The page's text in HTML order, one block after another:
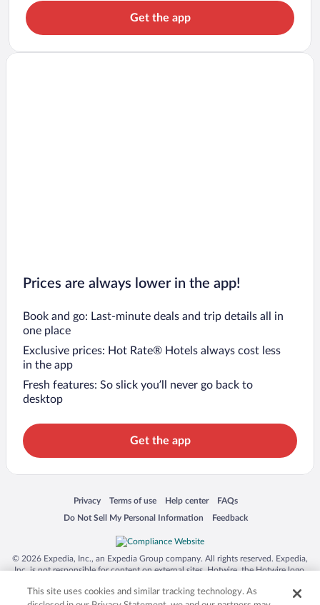
Get the app
Prices are always lower in the app!
Book and go: Last-minute deals and trip details all in
one place
Exclusive prices: Hot Rate® Hotels always cost less
in the app
Fresh features: So slick you’ll never go back to
desktop
Get the app
Privacy
Opens in a new window
Terms of use
Opens in a new window
Help center
Opens in a new window
FAQs
Opens in a new window
Do Not Sell My Personal Information
Opens in a new window Feedback
Opens in a new window
© 2026 Expedia, Inc., an Expedia Group company. All rights reserved. Expedia,
Inc. is not responsible for content on external sites. Hotwire, the Hotwire logo,
trademarks of Expedia, Inc. in the US and/or other countries. Other logos or
This site uses cookies and similar tracking technology. As